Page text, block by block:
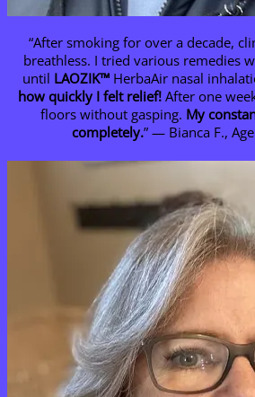
“After smoking for over a decade,
breathless. I tried various remedies
until LAOZIK™ HerbaAir nasal
how quickly I felt relief! After one
floors without gasping. My
completely.” — Bianca F., Age